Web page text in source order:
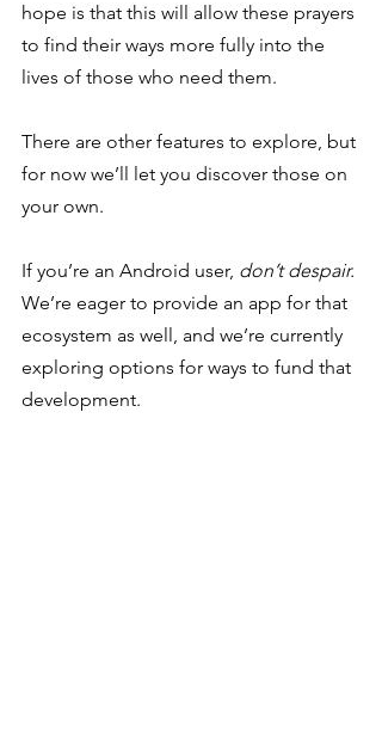
hope is that this will allow these prayers
to find their ways more fully into the
lives of those who need them.
There are other features to explore, but
for now we’ll let you discover those on
your own.
If you’re an Android user, don’t despair.
We’re eager to provide an app for that
ecosystem as well, and we’re currently
exploring options for ways to fund that
development.